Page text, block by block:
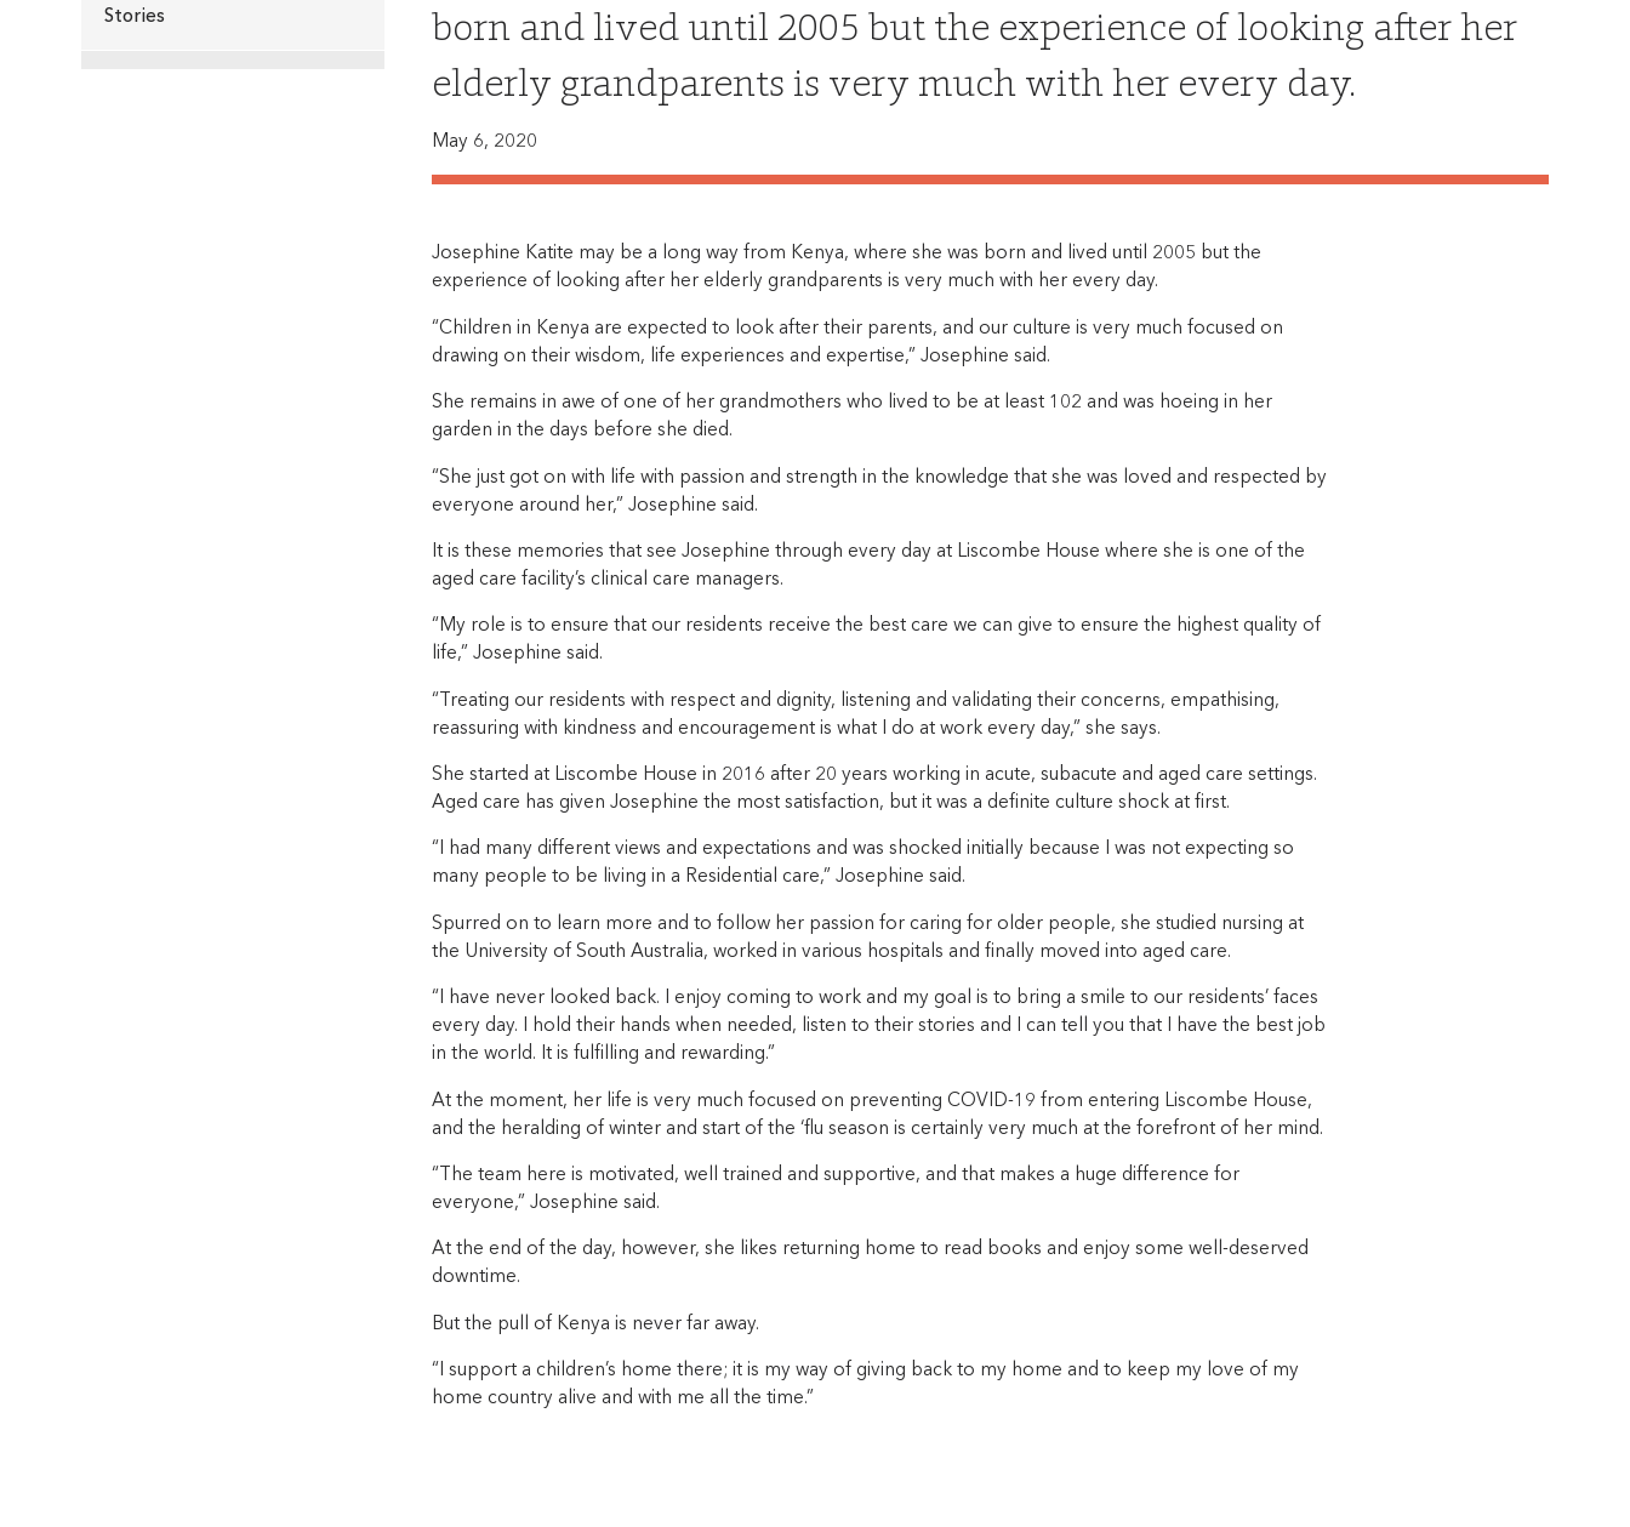
Stories
born and lived until 2005 but the experience of looking after her
elderly grandparents is very much with her every day.
May 6, 2020
Josephine Katite may be a long way from Kenya, where she was born and lived until 2005 but the
experience of looking after her elderly grandparents is very much with her every day.
“Children in Kenya are expected to look after their parents, and our culture is very much focused on
drawing on their wisdom, life experiences and expertise,” Josephine said.
She remains in awe of one of her grandmothers who lived to be at least 102 and was hoeing in her
garden in the days before she died.
“She just got on with life with passion and strength in the knowledge that she was loved and respected by
everyone around her,” Josephine said.
It is these memories that see Josephine through every day at Liscombe House where she is one of the
aged care facility’s clinical care managers.
“My role is to ensure that our residents receive the best care we can give to ensure the highest quality of
life,” Josephine said.
“Treating our residents with respect and dignity, listening and validating their concerns, empathising,
reassuring with kindness and encouragement is what I do at work every day,” she says.
She started at Liscombe House in 2016 after 20 years working in acute, subacute and aged care settings.
Aged care has given Josephine the most satisfaction, but it was a definite culture shock at first.
“I had many different views and expectations and was shocked initially because I was not expecting so
many people to be living in a Residential care,” Josephine said.
Spurred on to learn more and to follow her passion for caring for older people, she studied nursing at
the University of South Australia, worked in various hospitals and finally moved into aged care.
“I have never looked back. I enjoy coming to work and my goal is to bring a smile to our residents’ faces
every day. I hold their hands when needed, listen to their stories and I can tell you that I have the best job
in the world. It is fulfilling and rewarding.”
At the moment, her life is very much focused on preventing COVID-19 from entering Liscombe House,
and the heralding of winter and start of the ‘flu season is certainly very much at the forefront of her mind.
“The team here is motivated, well trained and supportive, and that makes a huge difference for
everyone,” Josephine said.
At the end of the day, however, she likes returning home to read books and enjoy some well-deserved
downtime.
But the pull of Kenya is never far away.
“I support a children’s home there; it is my way of giving back to my home and to keep my love of my
home country alive and with me all the time.”